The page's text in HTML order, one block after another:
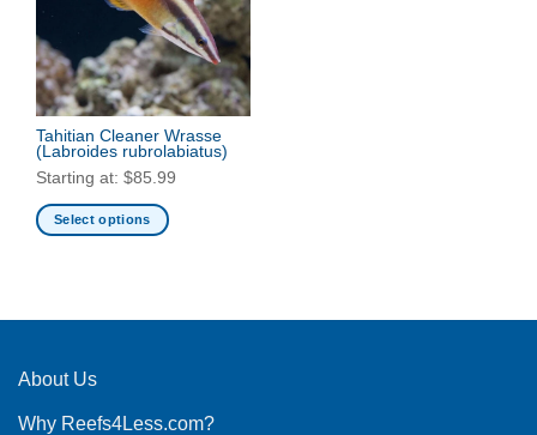
Tahitian Cleaner Wrasse
(Labroides rubrolabiatus)
Starting at: $85.99
Select options
multiple
The
may
About Us
Why Reefs4Less.com?